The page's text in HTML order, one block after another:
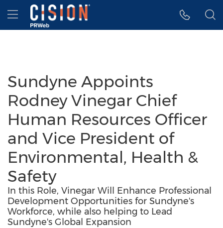
Accessibility Statement
Skip Navigation
Hamburger menu
Sundyne Appoints
Rodney Vinegar Chief
Human Resources Officer
and Vice President of
Environmental, Health &
Safety
In this Role, Vinegar Will Enhance Professional
Development Opportunities for Sundyne's
Workforce, while also helping to Lead
Sundyne's Global Expansion